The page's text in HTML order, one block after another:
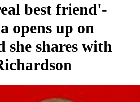
best friend'-
opens up on
she shares with